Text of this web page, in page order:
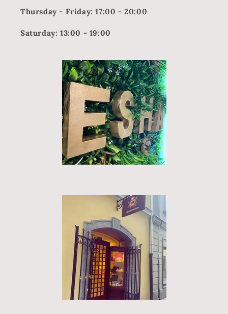
Thursday - Friday: 17:00 - 20:00
Saturday: 13:00 - 19:00